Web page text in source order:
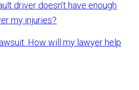
driver doesn’t have enough
my injuries?
How will my lawyer help